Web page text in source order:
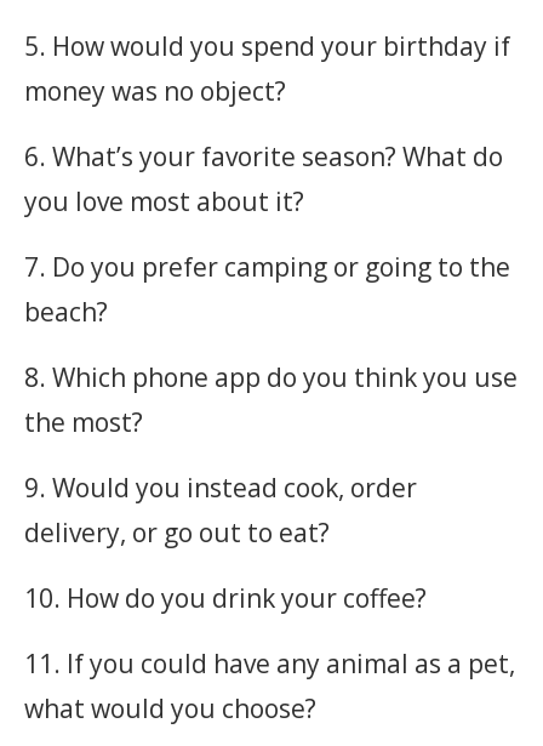
5. How would you spend your birthday if
money was no object?
6. What’s your favorite season? What do
you love most about it?
7. Do you prefer camping or going to the
beach?
8. Which phone app do you think you use
the most?
9. Would you instead cook, order
delivery, or go out to eat?
10. How do you drink your coffee?
11. If you could have any animal as a pet,
what would you choose?